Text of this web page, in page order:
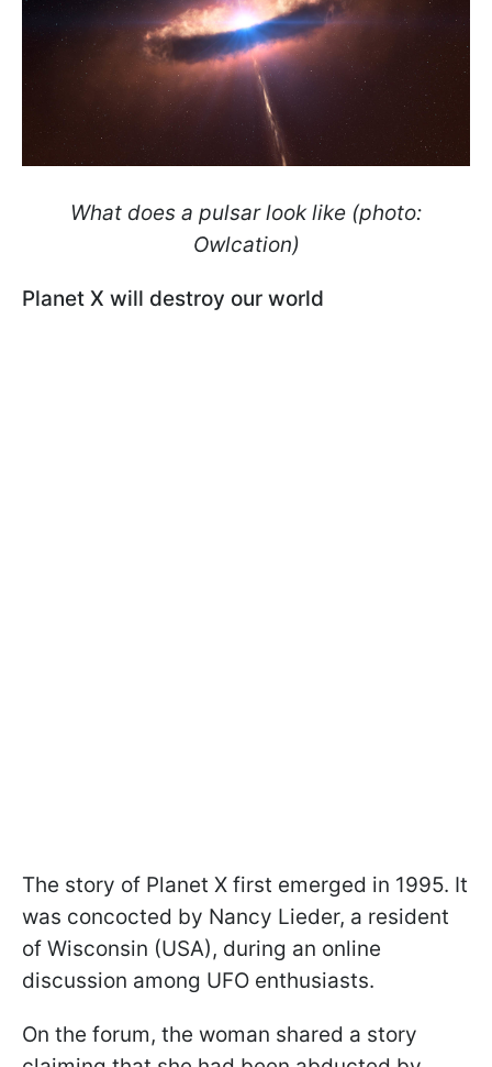
What does a pulsar look like (photo:
Owlcation)
Planet X will destroy our world
The story of Planet X first emerged in 1995. It
was concocted by Nancy Lieder, a resident
of Wisconsin (USA), during an online
discussion among UFO enthusiasts.
On the forum, the woman shared a story